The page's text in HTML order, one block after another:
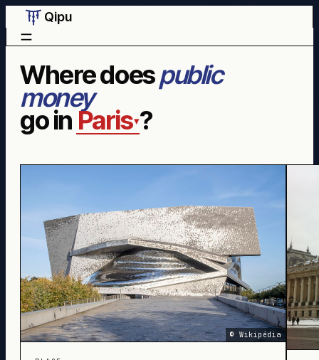
Qipu
Where doespublic
money
go in Paris▾?
©Wikipédia